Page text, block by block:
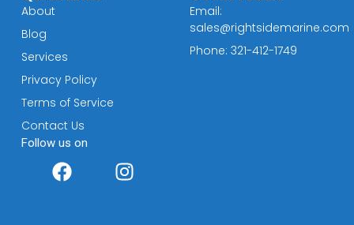
About
Blog
Services
Privacy Policy
Terms of Service
Contact Us
Follow us on
Email:
sales@rightsidemarine.com
Phone: 321-412-1749